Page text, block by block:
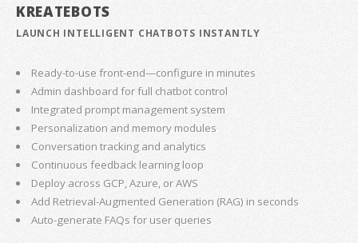
KREATEBOTS
LAUNCH INTELLIGENT CHATBOTS INSTANTLY
Ready-to-use front-end—configure in minutes
Admin dashboard for full chatbot control
Integrated prompt management system
Personalization and memory modules
Conversation tracking and analytics
Continuous feedback learning loop
Deploy across GCP, Azure, or AWS
Add Retrieval-Augmented Generation (RAG) in seconds
Auto-generate FAQs for user queries